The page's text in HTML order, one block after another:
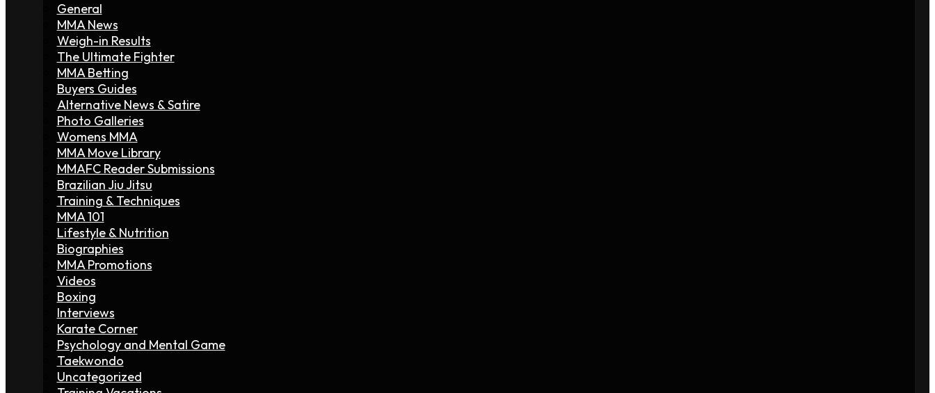
General
MMA News
Weigh-in Results
The Ultimate Fighter
MMA Betting
Buyers Guides
Alternative News & Satire
Photo Galleries
Womens MMA
MMA Move Library
MMAFC Reader Submissions
Brazilian Jiu Jitsu
Training & Techniques
MMA 101
Lifestyle & Nutrition
Biographies
MMA Promotions
Videos
Boxing
Interviews
Karate Corner
Psychology and Mental Game
Taekwondo
Uncategorized